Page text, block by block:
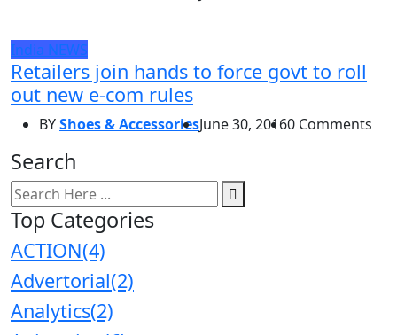
India NEWS
Retailers join hands to force govt to roll
out new e-com rules
BYShoes & AccessoriesJune 30, 20160 Comments
Search
Top Categories
ACTION(4)
Advertorial(2)
Analytics(2)